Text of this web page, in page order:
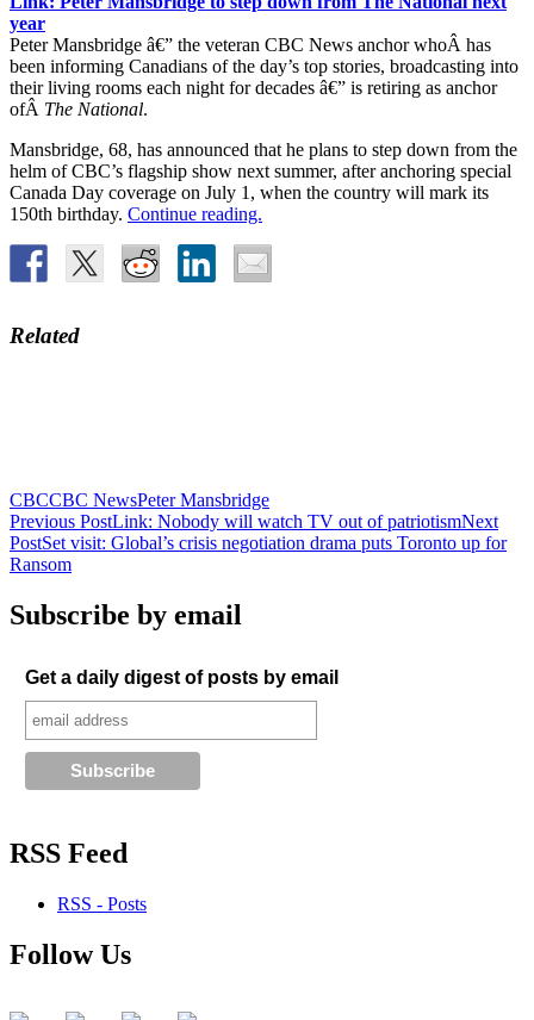
year
Peter Mansbridge â€” the veteran CBC News anchor whoÂ has
been informing Canadians of the day’s top stories, broadcasting into
their living rooms each night for decades â€” is retiring as anchor
ofÂ The National.
Mansbridge, 68, has announced that he plans to step down from the
helm of CBC’s flagship show next summer, after anchoring special
Canada Day coverage on July 1, when the country will mark its
150th birthday. Continue reading.
Related
CBCCBC NewsPeter Mansbridge
Post
navigation
Previous PostLink: Nobody will watch TV out of patriotismNext
PostSet visit: Global’s crisis negotiation drama puts Toronto up for
Ransom
Subscribe by email
Get a daily digest of posts by email
RSS Feed
RSS - Posts
Follow Us